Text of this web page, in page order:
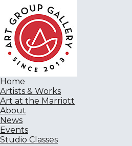
Home
Artists & Works
Art at the Marriott
About
News
Events
Studio Classes